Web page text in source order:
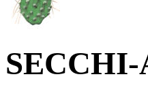
SECCHI-